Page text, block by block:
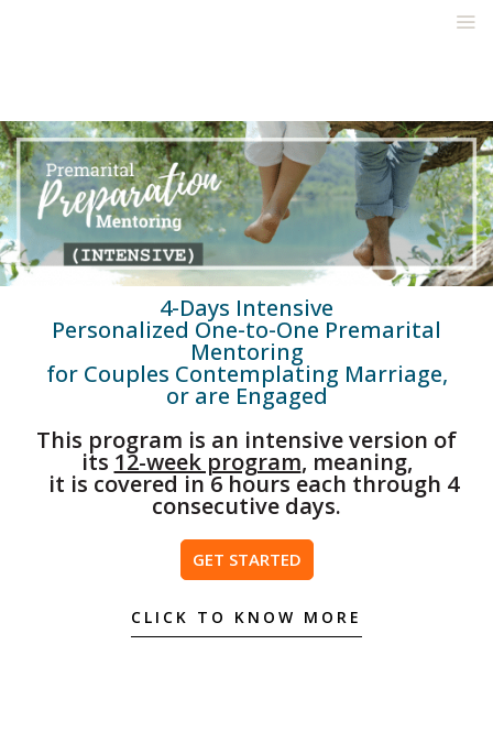
4-Days Intensive
Personalized One-to-One Premarital
Mentoring
for Couples Contemplating Marriage,
or are Engaged
This program is an intensive version of
its 12-week program, meaning,
it is covered in 6 hours each through 4
consecutive days.
GET STARTED
CLICK TO KNOW MORE